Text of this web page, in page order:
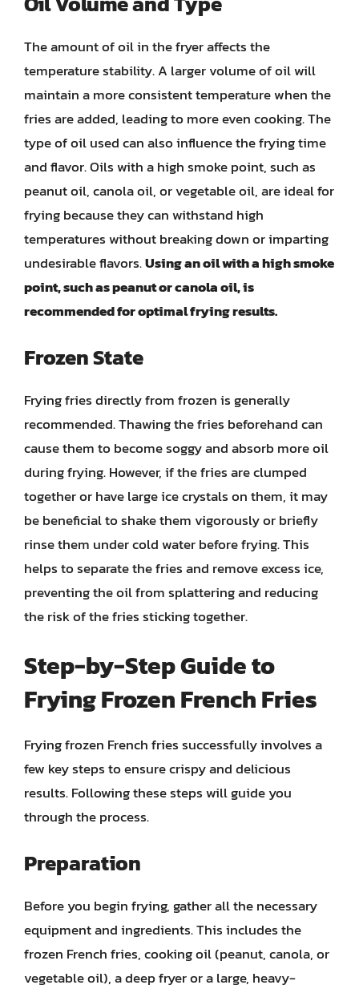
The amount of oil in the fryer affects the
temperature stability. A larger volume of oil will
maintain a more consistent temperature when the
fries are added, leading to more even cooking. The
type of oil used can also influence the frying time
and flavor. Oils with a high smoke point, such as
peanut oil, canola oil, or vegetable oil, are ideal for
frying because they can withstand high
temperatures without breaking down or imparting
undesirable flavors.Using an oil with a high smoke
point, such as peanut or canola oil, is
recommended for optimal frying results.
Frozen State
Frying fries directly from frozen is generally
recommended. Thawing the fries beforehand can
cause them to become soggy and absorb more oil
during frying. However, if the fries are clumped
together or have large ice crystals on them, it may
be beneficial to shake them vigorously or briefly
rinse them under cold water before frying. This
helps to separate the fries and remove excess ice,
preventing the oil from splattering and reducing
the risk of the fries sticking together.
Step-by-Step Guide to
Frying Frozen French Fries
Frying frozen French fries successfully involves a
few key steps to ensure crispy and delicious
results. Following these steps will guide you
through the process.
Preparation
Before you begin frying, gather all the necessary
equipment and ingredients. This includes the
frozen French fries, cooking oil (peanut, canola, or
vegetable oil), a deep fryer or a large, heavy-